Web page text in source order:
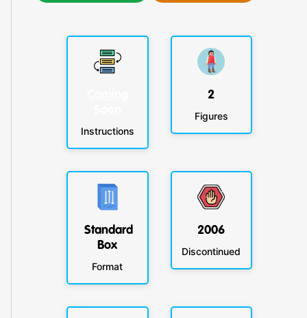
Instructions
2
Figures
Standard
Box
Format
2006
Discontinued